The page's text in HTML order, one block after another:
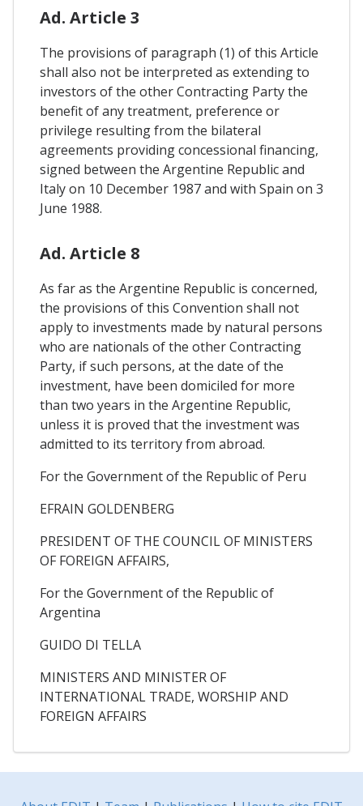
Ad. Article 3
The provisions of paragraph (1) of this Article
shall also not be interpreted as extending to
investors of the other Contracting Party the
benefit of any treatment, preference or
privilege resulting from the bilateral
agreements providing concessional financing,
signed between the Argentine Republic and
Italy on 10 December 1987 and with Spain on 3
June 1988.
Ad. Article 8
As far as the Argentine Republic is concerned,
the provisions of this Convention shall not
apply to investments made by natural persons
who are nationals of the other Contracting
Party, if such persons, at the date of the
investment, have been domiciled for more
than two years in the Argentine Republic,
unless it is proved that the investment was
admitted to its territory from abroad.
For the Government of the Republic of Peru
EFRAIN GOLDENBERG
PRESIDENT OF THE COUNCIL OF MINISTERS
OF FOREIGN AFFAIRS,
For the Government of the Republic of
Argentina
GUIDO DI TELLA
MINISTERS AND MINISTER OF
INTERNATIONAL TRADE, WORSHIP AND
FOREIGN AFFAIRS